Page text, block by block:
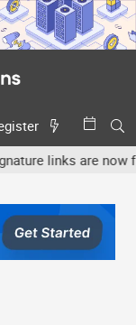
are now free for